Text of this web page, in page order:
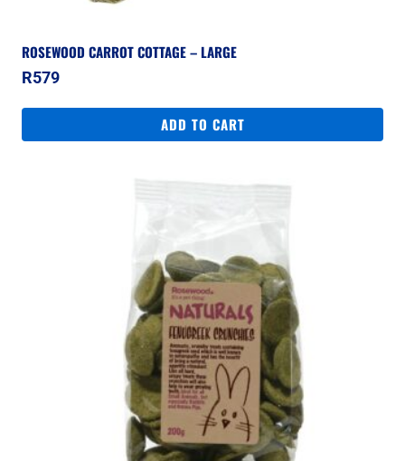
ROSEWOOD CARROT COTTAGE – LARGE
R579
ADD TO CART